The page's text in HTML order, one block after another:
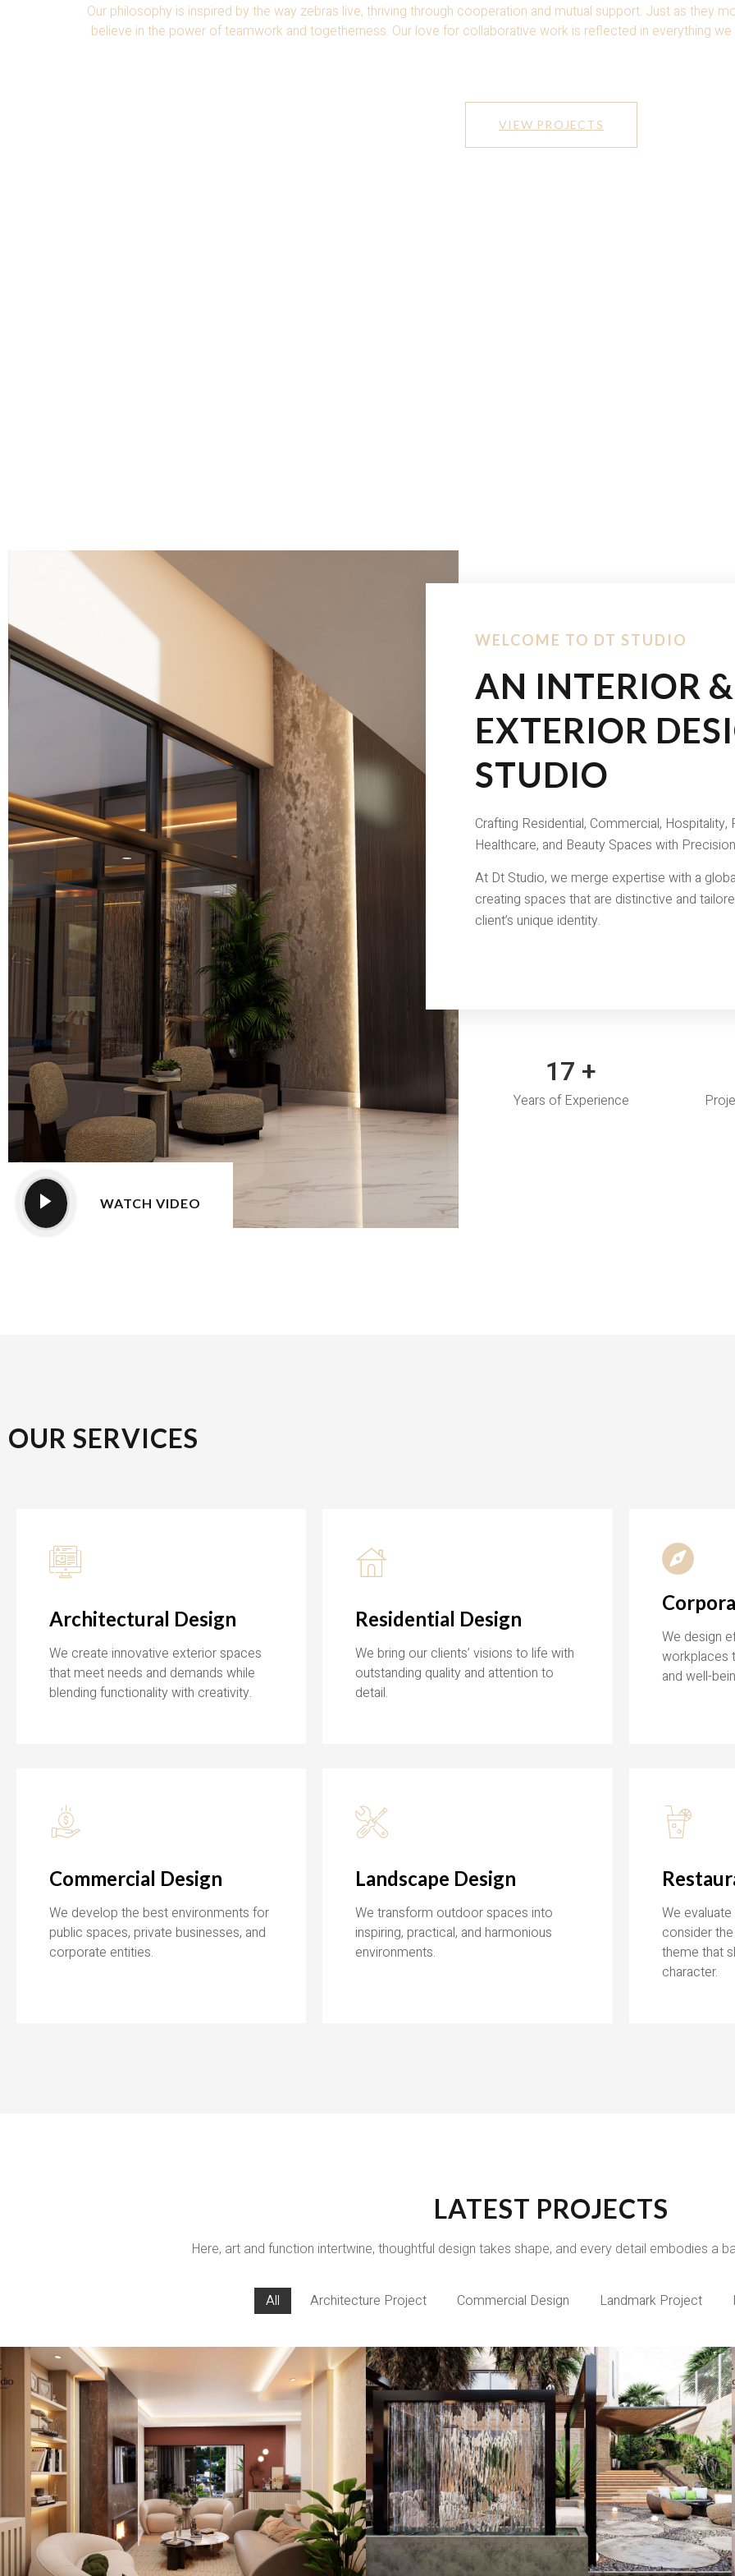
Our philosophy is inspired by the way zebras live, thriving through cooperation and mutual support. Just as they
believe in the power of teamwork and togetherness. Our love for collaborative work is reflected in everything
VIEW PROJECTS
WATCH VIDEO
WELCOME TO DT STUDIO
AN INTERIOR &
EXTERIOR
STUDIO
Crafting Residential, Commercial, Hospitality,
Healthcare, and Beauty Spaces with
At Dt Studio, we merge expertise with a
creating spaces that are distinctive and
client’s unique identity.
18 +
Years of Experience
OUR SERVICES
Architectural Design
We create innovative exterior spaces
that meet needs and demands while
blending functionality with creativity.
Residential Design
We bring our clients’ visions to life with
outstanding quality and attention to
detail.
We design
workplaces
and well-
Commercial Design
We develop the best environments for
public spaces, private businesses, and
corporate entities.
Landscape Design
We transform outdoor spaces into
inspiring, practical, and harmonious
environments.
We evaluate
consider
theme that
character.
LATEST PROJECTS
Here, art and function intertwine, thoughtful design takes shape, and every detail embodies a
All Architecture Project Commercial Design Landmark Project